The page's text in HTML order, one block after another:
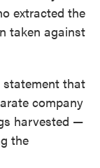
extracted the
taken against
statement that
company
harvested —
the